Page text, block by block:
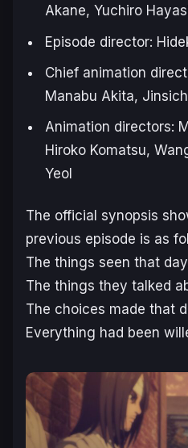
Akane, Yuchiro
Episode director:
Chief animation
Manabu Akita,
Animation directors:
Hiroko Komatsu,
Yeol
The official synopsis
previous episode is as
The things seen that
The things they talked
The choices made that
Everything had been